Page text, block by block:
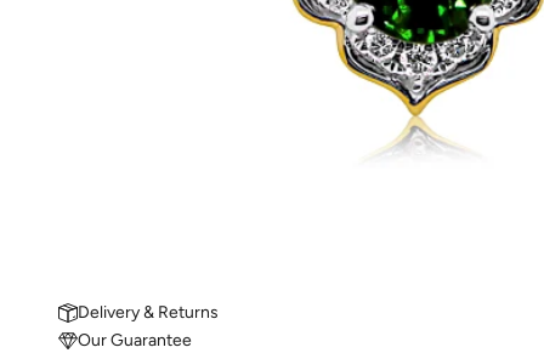
Delivery & Returns
Our Guarantee